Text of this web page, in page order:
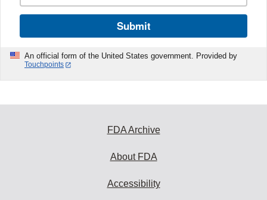
Submit
An official form of the United States government. Provided by
Touchpoints
FDA Archive
About FDA
Accessibility